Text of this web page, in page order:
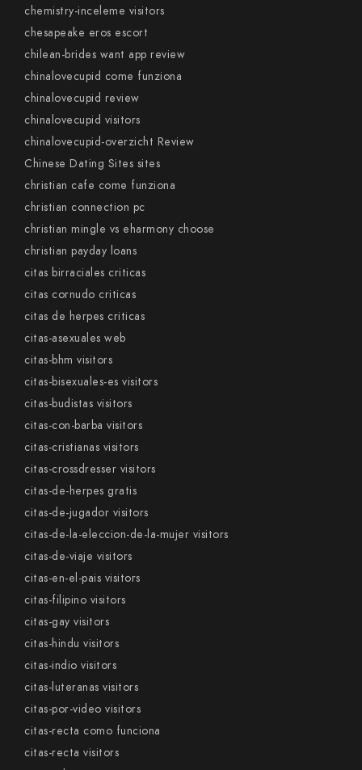
chemistry-inceleme visitors
chesapeake eros escort
chilean-brides want app review
chinalovecupid come funziona
chinalovecupid review
chinalovecupid visitors
chinalovecupid-overzicht Review
Chinese Dating Sites sites
christian cafe come funziona
christian connection pc
christian mingle vs eharmony choose
christian payday loans
citas birraciales criticas
citas cornudo criticas
citas de herpes criticas
citas-asexuales web
citas-bhm visitors
citas-bisexuales-es visitors
citas-budistas visitors
citas-con-barba visitors
citas-cristianas visitors
citas-crossdresser visitors
citas-de-herpes gratis
citas-de-jugador visitors
citas-de-la-eleccion-de-la-mujer visitors
citas-de-viaje visitors
citas-en-el-pais visitors
citas-filipino visitors
citas-gay visitors
citas-hindu visitors
citas-indio visitors
citas-luteranas visitors
citas-por-video visitors
citas-recta como funciona
citas-recta visitors